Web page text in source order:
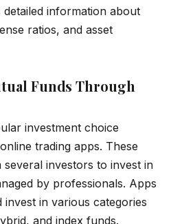
detailed information about
ratios, and asset
Funds Through
investment choice
trading apps. These
investors to invest in
by professionals. Apps
in various categories
and index funds.